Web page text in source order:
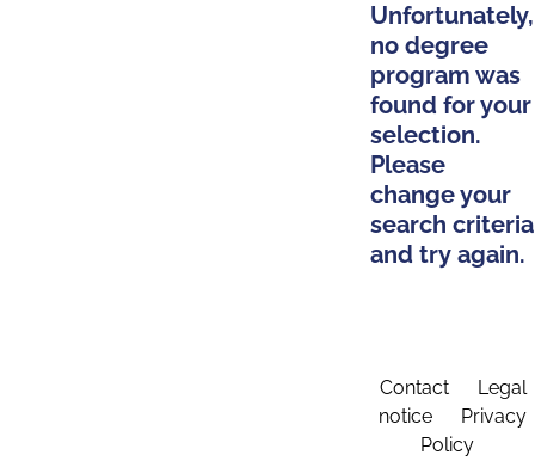
Unfortunately,
no degree
program was
found for your
selection.
Please
change your
search criteria
and try again.
Contact
Legal
notice
Privacy
Policy